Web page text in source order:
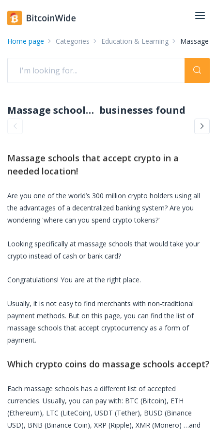
Home page Categories Education & Learning Massage
Massage schools accepting crypto: pay with crypto businesses found
Massage schools that accept crypto in a
needed location!
Are you one of the world’s 300 million crypto holders using all
the advantages of a decentralized banking system? Are you
wondering 'where can you spend crypto tokens?'
Looking specifically at massage schools that would take your
crypto instead of cash or bank card?
Congratulations! You are at the right place.
Usually, it is not easy to find merchants with non-traditional
payment methods. But on this page, you can find the list of
massage schools that accept cryptocurrency as a form of
payment.
Which crypto coins do massage schools accept?
Each massage schools has a different list of accepted
currencies. Usually, you can pay with: BTC (Bitcoin), ETH
(Ethereum), LTC (LiteCoin), USDT (Tether), BUSD (Binance
USD), BNB (Binance Coin), XRP (Ripple), XMR (Monero) …and